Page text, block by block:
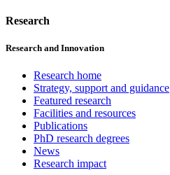
Research
Research and Innovation
Research home
Strategy, support and guidance
Featured research
Facilities and resources
Publications
PhD research degrees
News
Research impact